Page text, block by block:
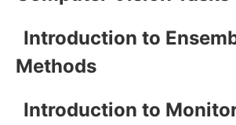
Introduction to
Methods
Introduction to